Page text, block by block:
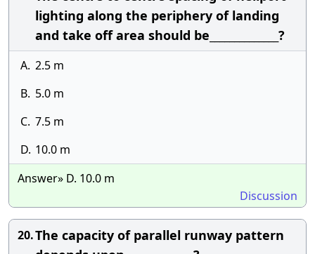
lighting along the periphery of landing
and take off area should be______________?
A. 2.5 m
B. 5.0 m
C. 7.5 m
D. 10.0 m
Answer» D. 10.0 m
Discussion
20.The capacity of parallel runway pattern